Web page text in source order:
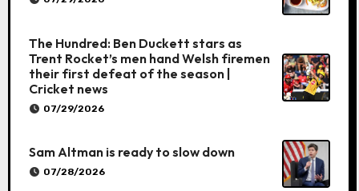
The Hundred: Ben Duckett stars as
Trent Rocket’s men hand Welsh firemen
their first defeat of the season |
Cricket news
07/29/2026
Sam Altman is ready to slow down
07/28/2026